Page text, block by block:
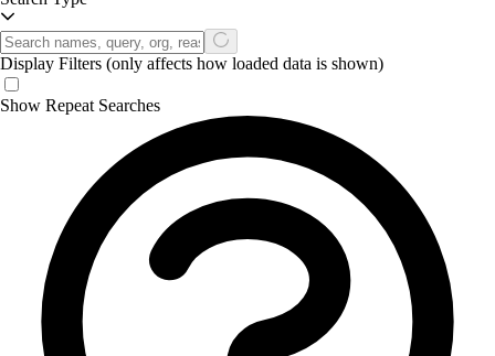
Display Filters (only affects how loaded data is shown)
Show Repeat Searches